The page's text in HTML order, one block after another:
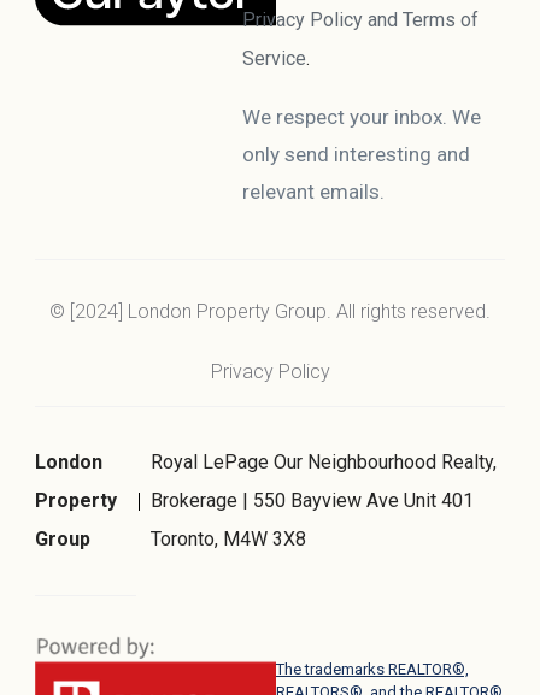
Privacy Policy and Terms of
Service.
We respect your inbox. We
only send interesting and
relevant emails.
© [2024] London Property Group. All rights reserved.
Privacy Policy
London
Property
Group
Royal LePage Our Neighbourhood Realty,
Brokerage | 550 Bayview Ave Unit 401
Toronto, M4W 3X8
The trademarks REALTOR®,